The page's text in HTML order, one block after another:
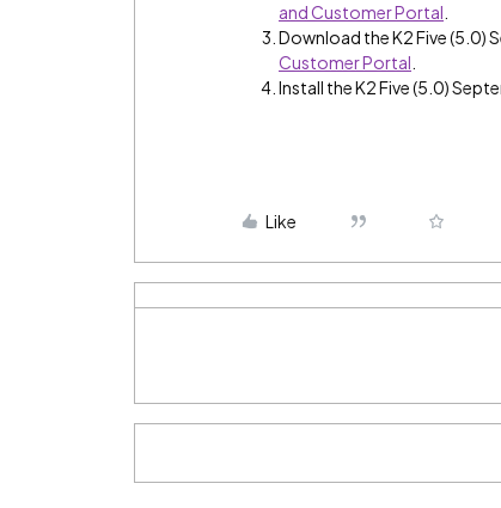
and Customer Portal
Download the K2 Five (5.0)
Customer Portal
Install the K2 Five (5.0)
Like